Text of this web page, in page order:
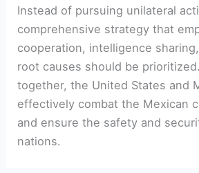
Instead⁤ of pursuing unilateral
comprehensive strategy ‍that⁢
cooperation, intelligence
⁢root causes should be‌
together, the United States and
effectively combat the⁤ Mexican
and ensure the⁤ safety and
nations.